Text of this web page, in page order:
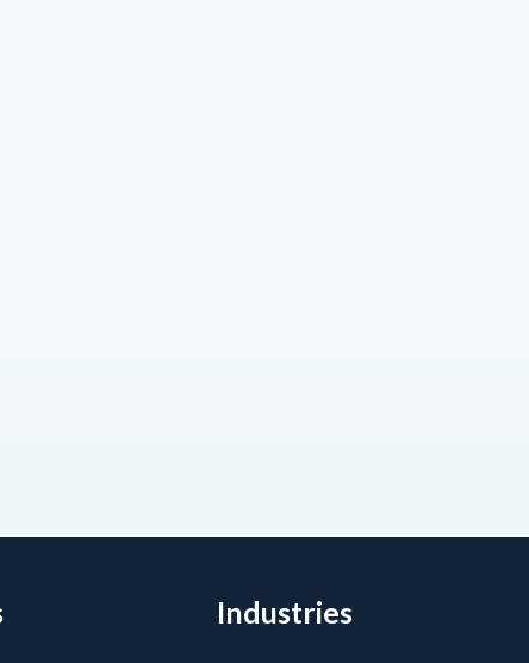
Industries